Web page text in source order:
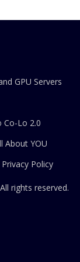
GPU Servers
Co-Lo 2.0
About YOU
Privacy Policy
rights reserved.